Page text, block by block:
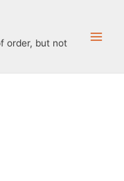
order, but not